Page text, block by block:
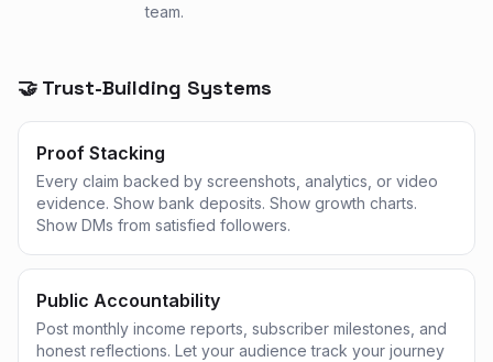
team.
🤝 Trust-Building Systems
Proof Stacking
Every claim backed by screenshots, analytics, or video
evidence. Show bank deposits. Show growth charts.
Show DMs from satisfied followers.
Public Accountability
Post monthly income reports, subscriber milestones, and
honest reflections. Let your audience track your journey